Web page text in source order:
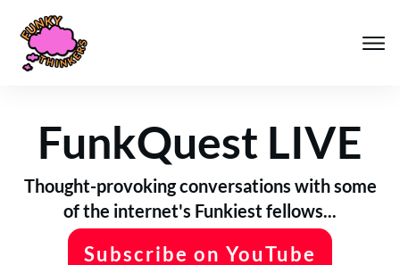
FunkQuest LIVE
Thought-provoking conversations with some
of the internet's Funkiest fellows...
Subscribe on YouTube